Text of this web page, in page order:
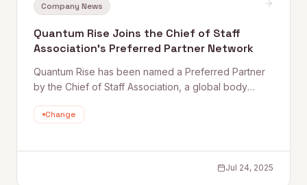
Company News
Quantum Rise Joins the Chief of Staff
Association’s Preferred Partner Network
Quantum Rise has been named a Preferred Partner
by the Chief of Staff Association, a global body
world's top organizations — bringing AI and
Change
Jul 24, 2025